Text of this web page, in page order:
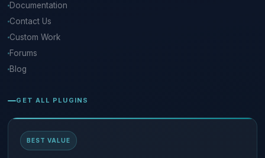
Documentation
Contact Us
Custom Work
Forums
Blog
GET ALL PLUGINS
BEST VALUE